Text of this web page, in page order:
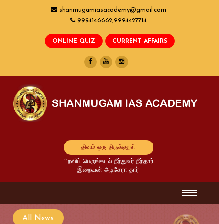
shanmugamiasacademy@gmail.com
9994146662,9994427714
தினம் ஒரு திருக்குறள்
பிறவிப் பெருங்கடல் நீந்துவர் நீந்தார்
இறைவன் அடிசேரா தார்
All News